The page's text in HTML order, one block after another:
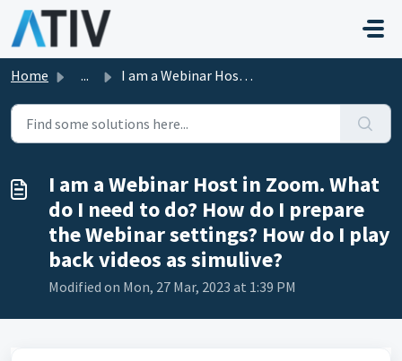
Skip to main content
Home ... I am a Webinar Host in Zoom. What do I need to do? How do...
I am a Webinar Host in Zoom. What
do I need to do? How do I prepare
the Webinar settings? How do I play
back videos as simulive?
Modified on Mon, 27 Mar, 2023 at 1:39 PM